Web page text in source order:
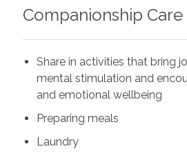
Companionship Care
Share in activities that bring
mental stimulation and
and emotional wellbeing
Preparing meals
Laundry